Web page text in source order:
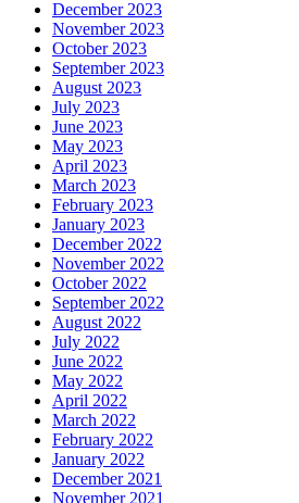
December 2023
November 2023
October 2023
September 2023
August 2023
July 2023
June 2023
May 2023
April 2023
March 2023
February 2023
January 2023
December 2022
November 2022
October 2022
September 2022
August 2022
July 2022
June 2022
May 2022
April 2022
March 2022
February 2022
January 2022
December 2021
November 2021